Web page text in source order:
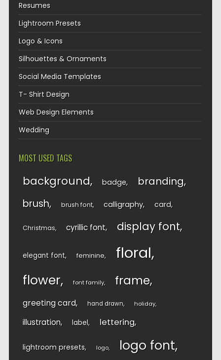
Resumes
Lightroom Presets
Logo & Icons
Silhouettes & Ornaments
Social Media Templates
T- Shirt Design
Web Design Elements
Wedding
MOST USED TAGS
background badge branding
brush brush font calligraphy card
Christmas cyrillic font display font
elegant font feminine floral
flower font family frame
greeting card hand drawn holiday
illustration label lettering
lightroom presets logo logo font